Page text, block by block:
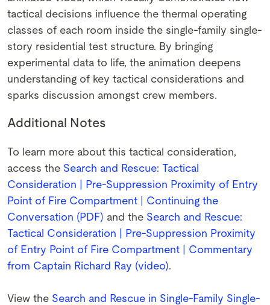
tactical decisions influence the thermal operating
classes of each room inside the single-family single-
story residential test structure. By bringing
experimental data to life, the animation deepens
understanding of key tactical considerations and
sparks discussion amongst crew members.
Additional Notes
To learn more about this tactical consideration,
access the Search and Rescue: Tactical
Consideration | Pre-Suppression Proximity of Entry
Point of Fire Compartment | Continuing the
Conversation (PDF) and the Search and Rescue:
Tactical Consideration | Pre-Suppression Proximity
of Entry Point of Fire Compartment | Commentary
from Captain Richard Ray (video).
View the Search and Rescue in Single-Family Single-